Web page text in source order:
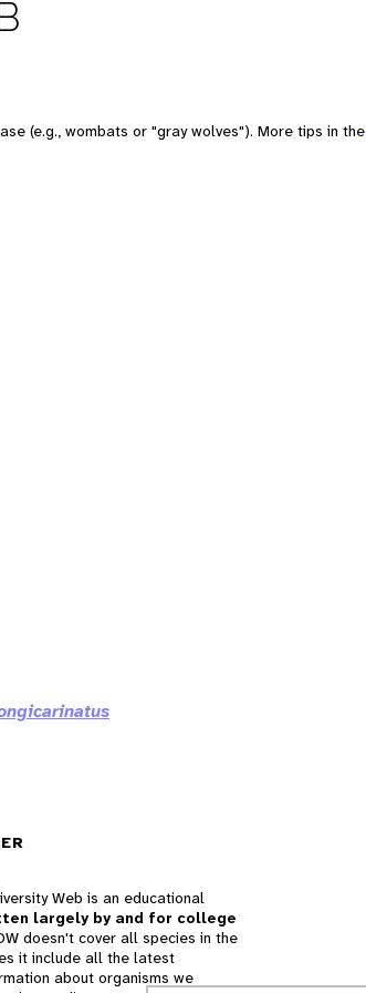
(e.g., wombats or "gray wolves"). More tips in the
Web is an educational
largely by and for college
doesn't cover all species in the
it include all the latest
about organisms we